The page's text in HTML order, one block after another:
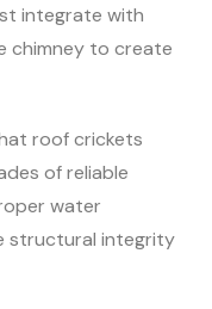
integrate with
chimney to create
roof crickets
of reliable
water
structural integrity